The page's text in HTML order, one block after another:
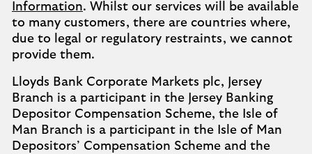
Information. Whilst our services will be available
to many customers, there are countries where,
due to legal or regulatory restraints, we cannot
provide them.
Lloyds Bank Corporate Markets plc, Jersey
Branch is a participant in the Jersey Banking
Depositor Compensation Scheme, the Isle of
Man Branch is a participant in the Isle of Man
Depositors’ Compensation Scheme and the